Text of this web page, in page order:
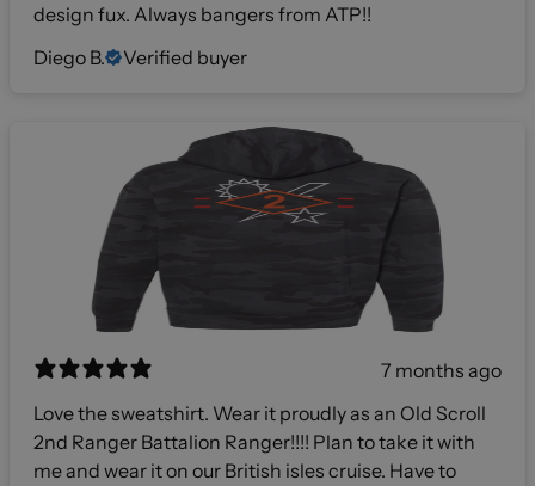
design fux. Always bangers from ATP!!
Diego B.
Verified buyer
7 months ago
Love the sweatshirt. Wear it proudly as an Old Scroll
2nd Ranger Battalion Ranger!!!! Plan to take it with
me and wear it on our British isles cruise. Have to